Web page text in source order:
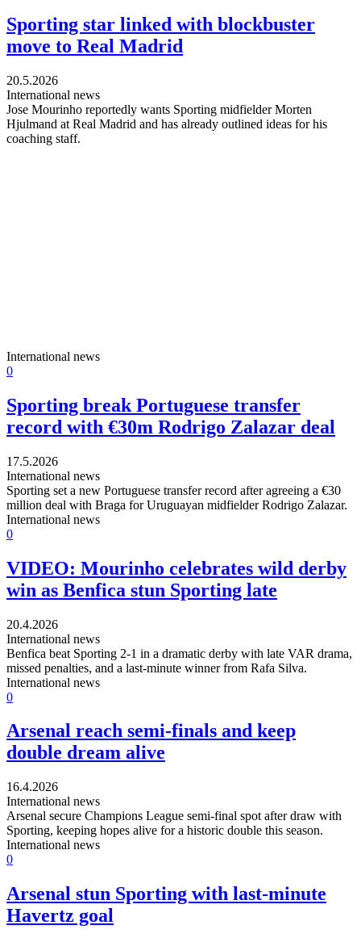
Sporting star linked with blockbuster
move to Real Madrid
20.5.2026
International news
Jose Mourinho reportedly wants Sporting midfielder Morten
Hjulmand at Real Madrid and has already outlined ideas for his
coaching staff.
International news
0
Sporting break Portuguese transfer
record with €30m Rodrigo Zalazar deal
17.5.2026
International news
Sporting set a new Portuguese transfer record after agreeing a €30
million deal with Braga for Uruguayan midfielder Rodrigo Zalazar.
International news
0
VIDEO: Mourinho celebrates wild derby
win as Benfica stun Sporting late
20.4.2026
International news
Benfica beat Sporting 2-1 in a dramatic derby with late VAR drama,
missed penalties, and a last-minute winner from Rafa Silva.
International news
0
Arsenal reach semi-finals and keep
double dream alive
16.4.2026
International news
Arsenal secure Champions League semi-final spot after draw with
Sporting, keeping hopes alive for a historic double this season.
International news
0
Arsenal stun Sporting with last-minute
Havertz goal